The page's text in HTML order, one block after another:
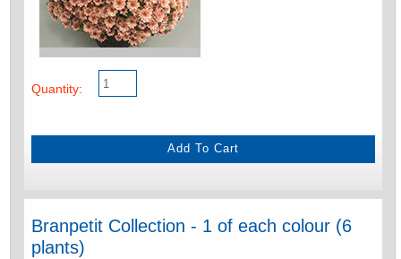
Quantity:
Branpetit Collection - 1 of each colour (6
plants)